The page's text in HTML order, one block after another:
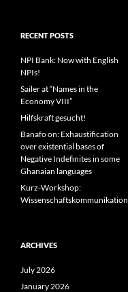
RECENT POSTS
NPI Bank: Now with English
NPIs!
Sailer at “Names in the
Economy VIII”
Hilfskraft gesucht!
Banafo on: Exhaustification
over existential bases of
Negative Indefinites in some
Ghanaian languages
Kurz-Workshop:
Wissenschaftskommunikation
ARCHIVES
July 2026
January 2026